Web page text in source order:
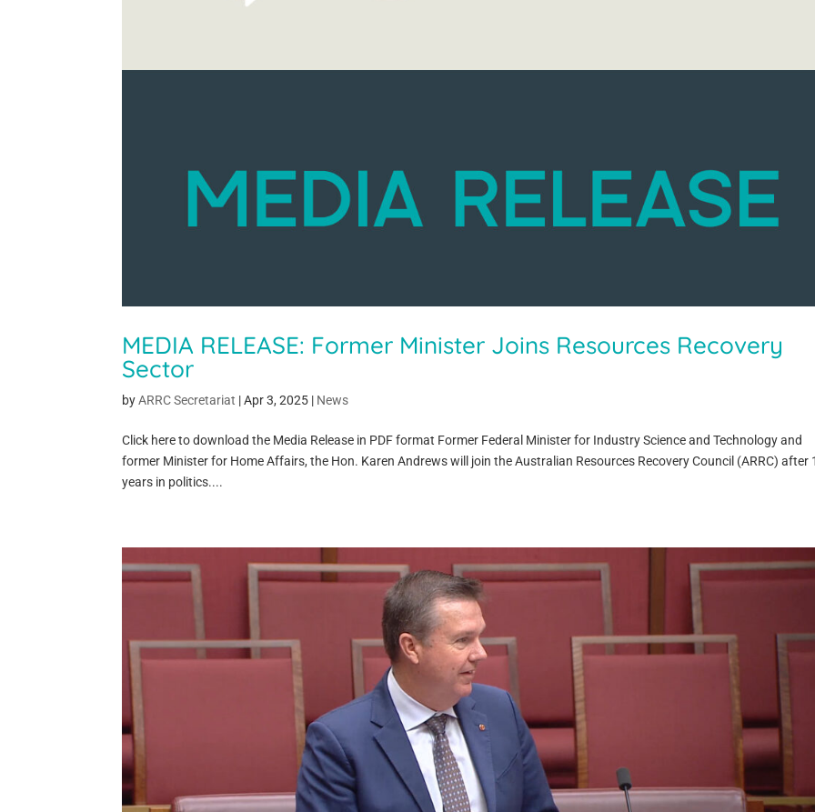
MEDIA RELEASE: Former Minister Joins Resources Recovery
Sector
byARRC Secretariat |Apr 3, 2025 | News
Click here to download the Media Release in PDF format Former Federal Minister for Industry Science and Technology and
former Minister for Home Affairs, the Hon. Karen Andrews will join the Australian Resources Recovery Council (ARRC) after
years in politics....